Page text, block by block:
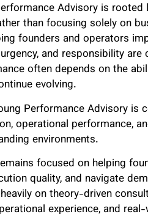
Advisory is
than focusing solely on
founders and operators
and responsibility
often depends on the
evolving.
Performance Advisory is
operational performance,
environments.
focused on helping
quality, and navigate
on theory-driven
experience, and